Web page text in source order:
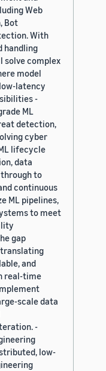
Web
Bot
With
handling
solve complex
model
latency
-
ML
detection,
cyber
lifecycle
data
to
continuous
ML pipelines,
to meet
gap
and
real-time
scale data
-
low-